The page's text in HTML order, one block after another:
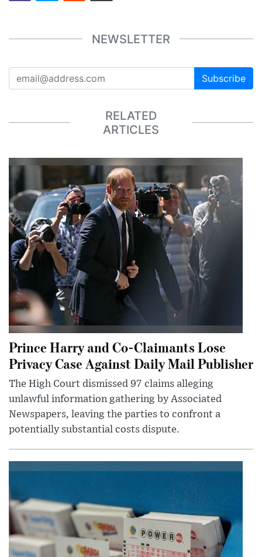
NEWSLETTER
Subscribe
RELATED
ARTICLES
Prince Harry and Co-Claimants Lose
Privacy Case Against Daily Mail Publisher
The High Court dismissed 97 claims alleging
unlawful information gathering by Associated
Newspapers, leaving the parties to confront a
potentially substantial costs dispute.